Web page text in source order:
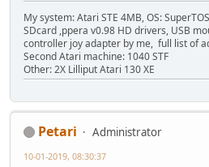
My system: Atari STE 4MB, OS:
SDcard ,ppera v0.98 HD drivers, USB
controller joy adapter by me, full list of
Second Atari machine: 1040 STF
Other: 2X Lilliput Atari 130 XE
Petari
Administrator
10-01-2019, 08:30:37